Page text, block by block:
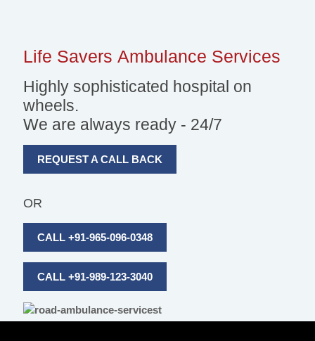
Life Savers Ambulance Services
Highly sophisticated hospital on
wheels.
We are always ready - 24/7
REQUEST A CALL BACK
OR
CALL +91-965-096-0348
CALL +91-989-123-3040